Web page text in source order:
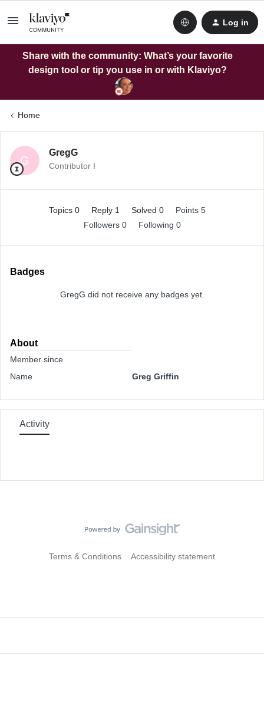
Log in
Share with the community: What’s your favorite
design tool or tip you use in or with Klaviyo?
Home
G
GregG
Contributor I
Topics 0 Reply 1 Solved 0
Points 5
Followers 0 Following 0
Badges
GregG did not receive any badges yet.
About
Member since
Name
Greg Griffin
Activity
Terms & Conditions Accessibility statement